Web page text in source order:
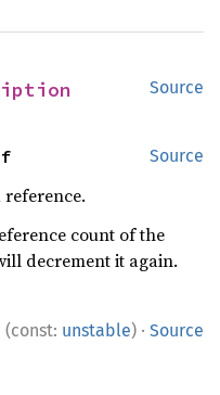
Source
Source
count of the
decrement it again.
(const: unstable) · Source